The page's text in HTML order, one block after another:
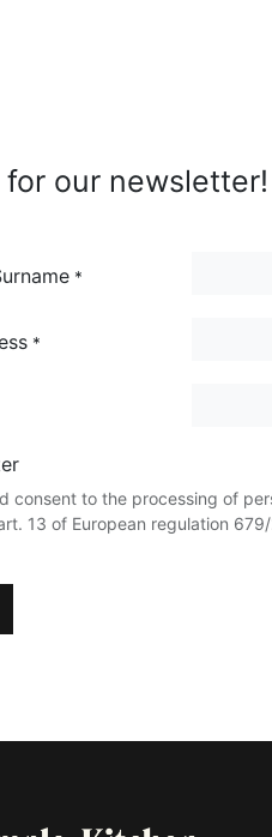
for our newsletter!
*
*
consent to the processing of
13 of European regulation